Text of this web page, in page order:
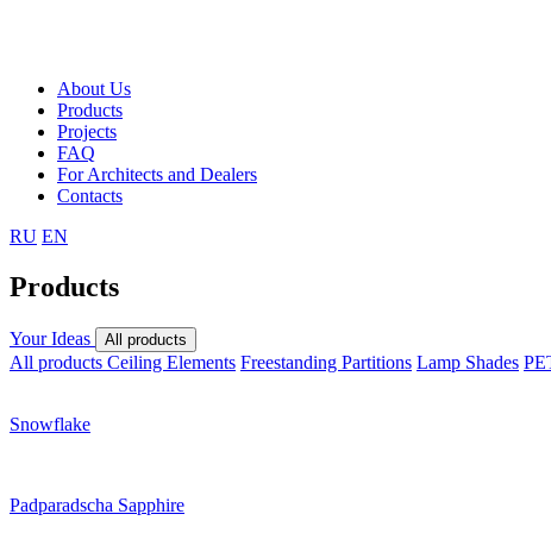
About Us
Products
Projects
FAQ
For Architects and Dealers
Contacts
RU EN
Products
Your Ideas All products
All products Ceiling Elements Freestanding Partitions Lamp Shades
Snowflake
Padparadscha Sapphire